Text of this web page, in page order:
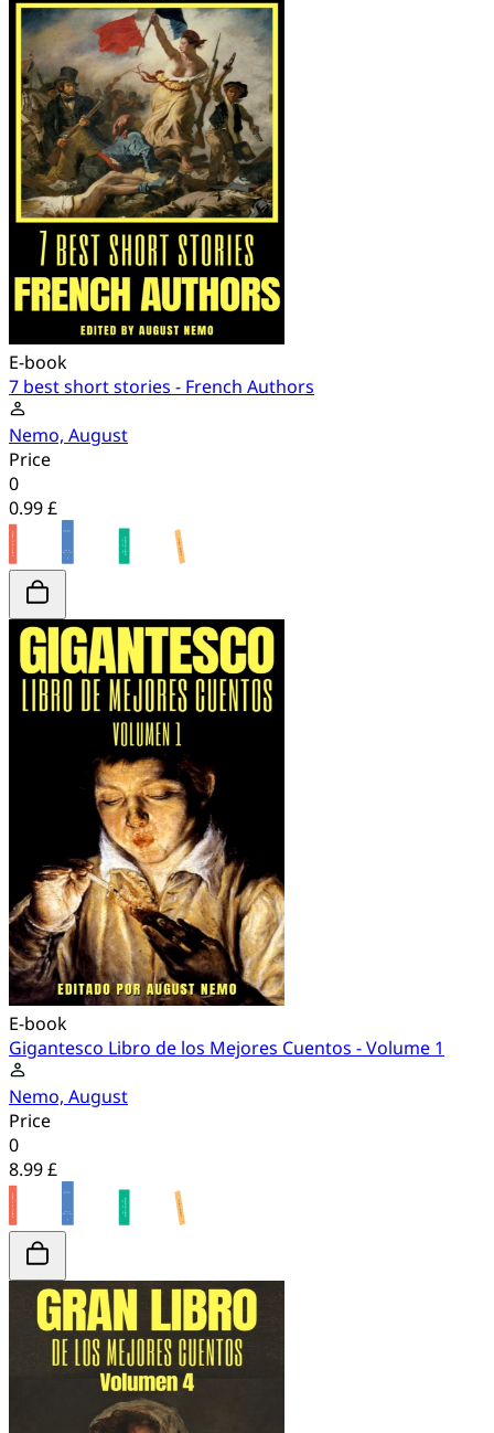
E-book
7 best short stories - French Authors
Nemo, August
Price
0
0.99 £
E-book
Gigantesco Libro de los Mejores Cuentos - Volume 1
Nemo, August
Price
0
8.99 £